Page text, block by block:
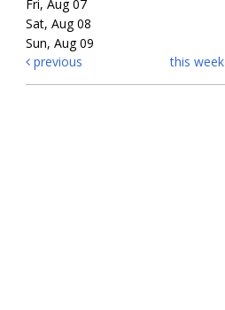
Fri, Aug 07
Sat, Aug 08
Sun, Aug 09
previous
this week